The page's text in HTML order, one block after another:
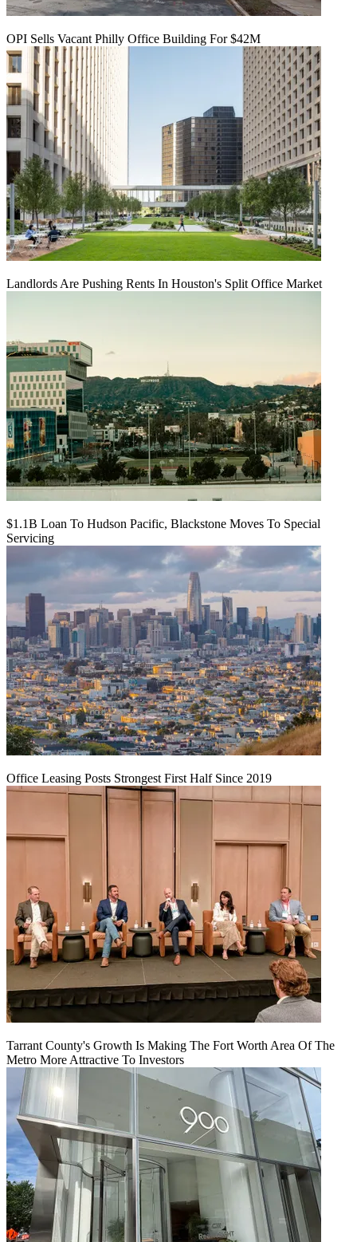
OPI Sells Vacant Philly Office Building For $42M
Landlords Are Pushing Rents In Houston's Split Office Market
$1.1B Loan To Hudson Pacific, Blackstone Moves To Special
Servicing
Office Leasing Posts Strongest First Half Since 2019
Tarrant County's Growth Is Making The Fort Worth Area Of The
Metro More Attractive To Investors